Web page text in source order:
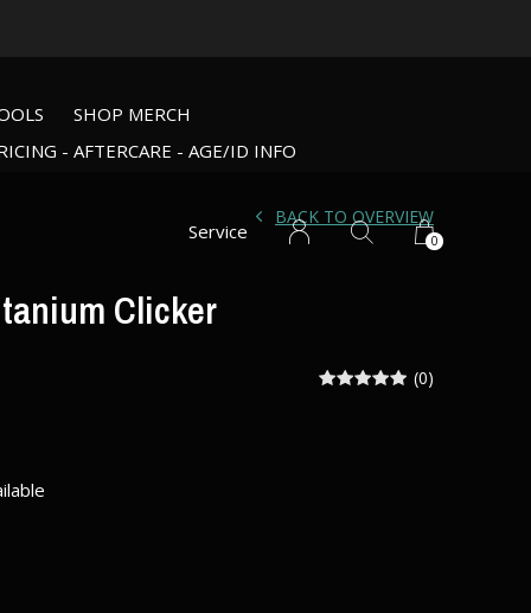
SHOP MERCH
- AFTERCARE - AGE/ID INFO
Service 0
Clicker
BACK TO OVERVIEW
(0)